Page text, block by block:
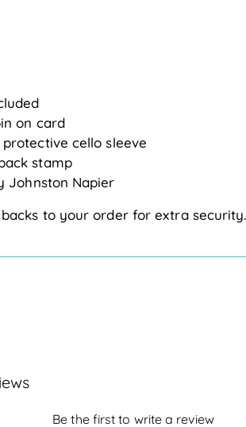
on card
cello sleeve
stamp
Johnston Napier
to your order for extra security.
Be the first to write a review